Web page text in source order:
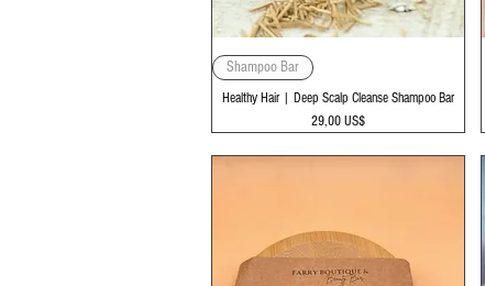
Vista rápida
Shampoo Bar
Healthy Hair | Deep Scalp Cleanse Shampoo Bar
Precio
29,00 US$